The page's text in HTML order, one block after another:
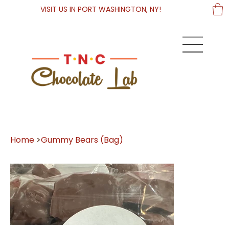
VISIT US IN PORT WASHINGTON, NY!
Home >Gummy Bears (Bag)